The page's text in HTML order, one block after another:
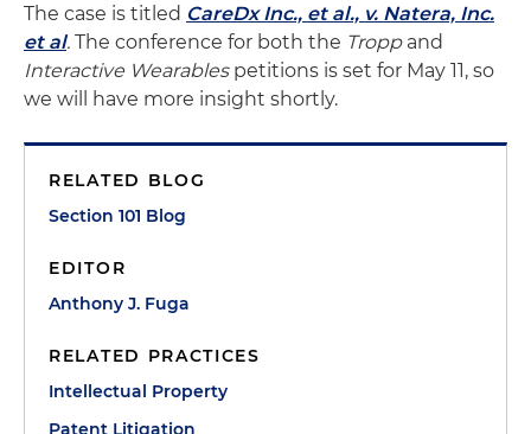
The case is titled CareDx Inc., et al., v. Natera, Inc.
et al. The conference for both the Tropp and
Interactive Wearables petitions is set for May 11, so
we will have more insight shortly.
RELATED BLOG
Section 101 Blog
EDITOR
Anthony J. Fuga
RELATED PRACTICES
Intellectual Property
Patent Litigation